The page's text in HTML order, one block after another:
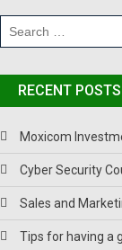
RECENT POSTS
Moxicom
Cyber Security
Sales and
Tips for having a